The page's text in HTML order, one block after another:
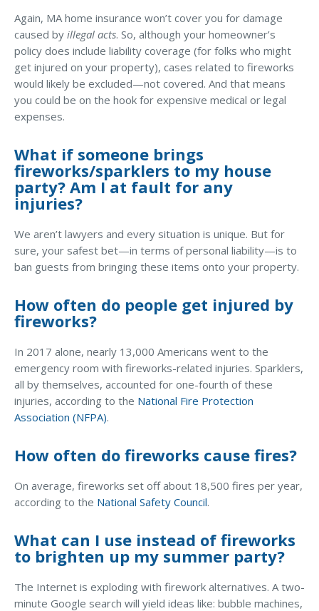
Issue a Certificate
Careers
Contact
Search…
Bridgewater Insurance Office
Why C&S
Meet Our Team
See What Clients Say
Meet Our Carriers
Community Involvement
Read Our Blog
ServPro Partner
Get Help with a Claim
Make a Payment
Access Loss Control Services
Access MA RMV Services
Auto Glass Repair Service
Issue a Certificate
CALL NOW
Again, MA home insurance won’t cover you for damage
caused by illegal acts. So, although your homeowner’s
policy does include liability coverage (for folks who might
get injured on your property), cases related to fireworks
would likely be excluded—not covered. And that means
you could be on the hook for expensive medical or legal
expenses.
What if someone brings
fireworks/sparklers to my house
party? Am I at fault for any
injuries?
We aren’t lawyers and every situation is unique. But for
sure, your safest bet—in terms of personal liability—is to
ban guests from bringing these items onto your property.
How often do people get injured by
fireworks?
In 2017 alone, nearly 13,000 Americans went to the
emergency room with fireworks-related injuries. Sparklers,
all by themselves, accounted for one-fourth of these
injuries, according to the National Fire Protection
Association (NFPA).
How often do fireworks cause fires?
On average, fireworks set off about 18,500 fires per year,
according to the National Safety Council.
What can I use instead of fireworks
to brighten up my summer party?
The Internet is exploding with firework alternatives. A two-
minute Google search will yield ideas like: bubble machines,